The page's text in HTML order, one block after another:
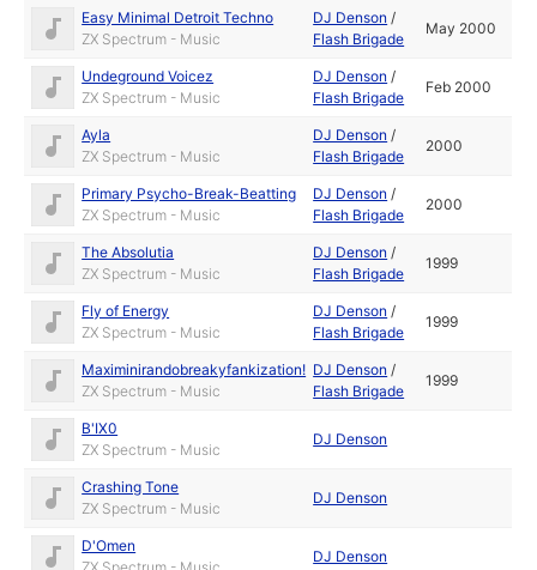
Easy Minimal Detroit Techno
ZX Spectrum - Music
DJ Denson /
Flash Brigade
May 2000
Undeground Voicez
ZX Spectrum - Music
DJ Denson /
Flash Brigade
Feb 2000
Ayla
ZX Spectrum - Music
DJ Denson /
Flash Brigade
2000
Primary Psycho-Break-Beatting
ZX Spectrum - Music
DJ Denson /
Flash Brigade
2000
The Absolutia
ZX Spectrum - Music
DJ Denson /
Flash Brigade
1999
Fly of Energy
ZX Spectrum - Music
DJ Denson /
Flash Brigade
1999
Maximinirandobreakyfankization!
ZX Spectrum - Music
DJ Denson /
Flash Brigade
1999
B'IX0
ZX Spectrum - Music
DJ Denson
Crashing Tone
ZX Spectrum - Music
DJ Denson
D'Omen
DJ Denson